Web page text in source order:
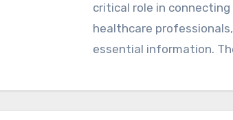
critical role in
healthcare
essential information.